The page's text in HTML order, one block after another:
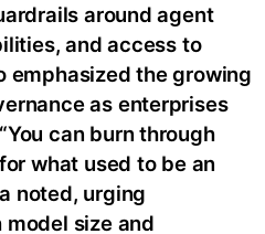
around agent
and access to
emphasized the growing
as enterprises
can burn through
what used to be an
noted, urging
size and